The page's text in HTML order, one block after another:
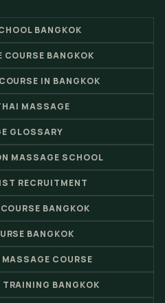
BANGKOK
BANGKOK
IN BANGKOK
MASSAGE
GLOSSARY
MASSAGE SCHOOL
RECRUITMENT
BANGKOK
BANGKOK
COURSE
BANGKOK